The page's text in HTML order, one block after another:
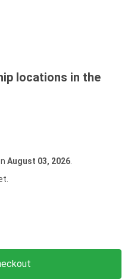
locations in the
August 03, 2026